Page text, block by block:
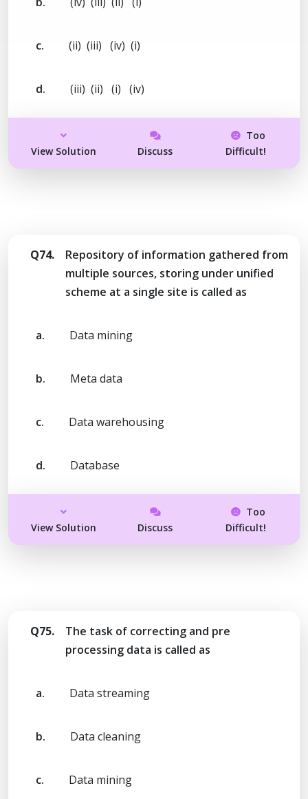
c. (ii) (iii) (iv) (i)
d. (iii) (ii) (i) (iv)
View Solution Discuss
Too
Difficult!
Q74.
Repository of information gathered from
multiple sources, storing under unified
scheme at a single site is called as
a. Data mining
b. Meta data
c. Data warehousing
d. Database
View Solution Discuss
Too
Difficult!
Q75.
The task of correcting and pre
processing data is called as
a. Data streaming
b. Data cleaning
c. Data mining